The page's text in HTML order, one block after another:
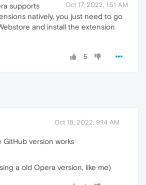
Oct 17, 2022, 1:51 AM
supports
natively, you just need to go
and install the extension
5
Oct 18, 2022, 9:14 AM
GitHub version works
a old Opera version, like me)